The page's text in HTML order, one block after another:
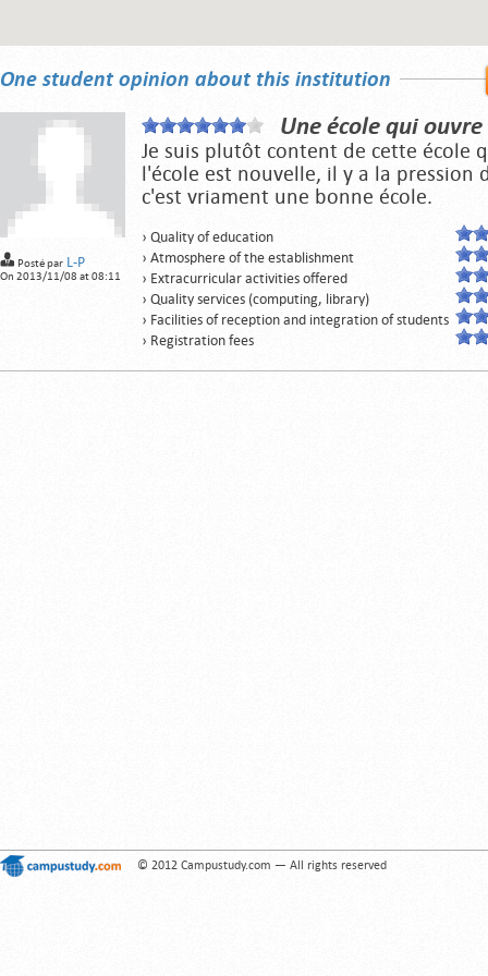
One student opinion about this institution
Posté par L-P
On 2013/11/08 at 08:11
Une école qui
Je suis plutôt content de cette école
l'école est nouvelle, il y a la
c'est vriament une bonne école.
› Quality of education
› Atmosphere of the establishment
› Extracurricular activities offered
› Quality services (computing, library)
› Facilities of reception and integration of students
› Registration fees
© 2012 Campustudy.com — All rights reserved